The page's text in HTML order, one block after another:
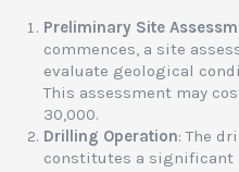
Preliminary Site
commences, a site
evaluate geological
This assessment may
30,000.
Drilling Operation: The
constitutes a significant